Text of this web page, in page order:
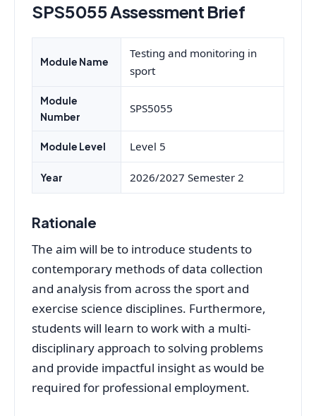
SPS5055 Assessment Brief
Module Name
Testing and monitoring in
sport
Module
Number
SPS5055
Module Level Level 5
Year 2026/2027 Semester 2
Rationale
The aim will be to introduce students to
contemporary methods of data collection
and analysis from across the sport and
exercise science disciplines. Furthermore,
students will learn to work with a multi-
disciplinary approach to solving problems
and provide impactful insight as would be
required for professional employment.